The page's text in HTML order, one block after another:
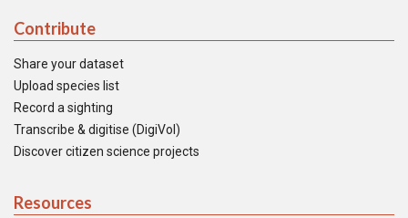
Contribute
Share your dataset
Upload species list
Record a sighting
Transcribe & digitise (DigiVol)
Discover citizen science projects
Resources